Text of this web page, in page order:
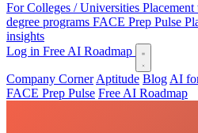
For Colleges / Universities
degree programs FACE Prep Pulse
insights
Log in Free AI Roadmap
Company Corner Aptitude Blog AI
FACE Prep Pulse Free AI Roadmap